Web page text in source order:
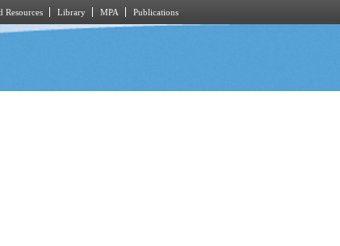
Resources Library MPA Publications